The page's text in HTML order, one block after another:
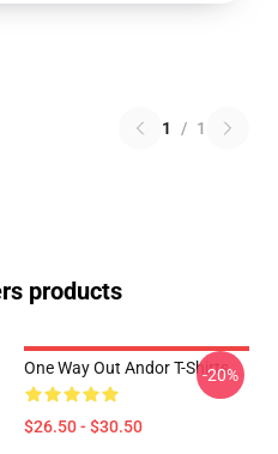
1 / 1
products
One Way Out Andor T-Shirts
$26.50 - $30.50
-20%